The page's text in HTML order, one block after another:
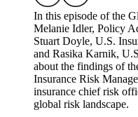
In this episode of the
Melanie Idler, Policy
Stuart Doyle, U.S.
and Rasika Karnik,
about the findings of
Insurance Risk
insurance chief risk
global risk landscape.